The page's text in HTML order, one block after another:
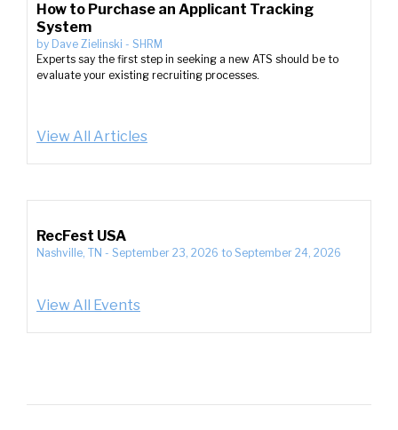
How to Purchase an Applicant Tracking
System
by Dave Zielinski - SHRM
Experts say the first step in seeking a new ATS should be to
evaluate your existing recruiting processes.
View All Articles
RecFest USA
Nashville, TN - September 23, 2026 to September 24, 2026
View All Events